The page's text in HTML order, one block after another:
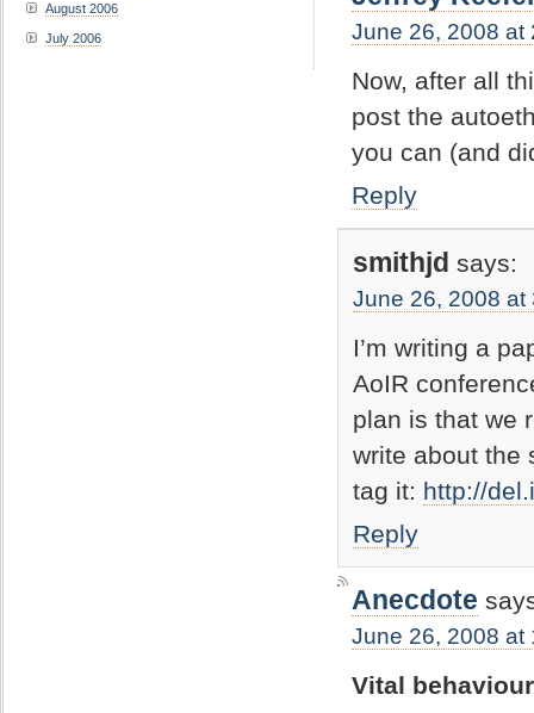
June 26, 2008 at
Now, after all
post the
you can (and
Reply
smithjd says:
June 26, 2008 at
I’m writing a
AoIR
plan is that we
write about the
tag it: http://
Reply
Anecdote
June 26, 2008 at
Vital
August 2006
July 2006